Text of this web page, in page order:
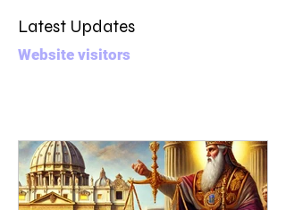
Latest Updates
Website visitors